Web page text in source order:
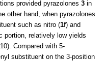
provided pyrazolones 3 in
other hand, when pyrazolones
such as nitro (1f) and
portion, relatively low yields
Compared with 5-
substituent on the 3-position